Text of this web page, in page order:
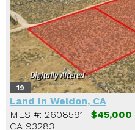
19
Land In Weldon, CA
MLS #: 2608591 | $45,000
CA 93283